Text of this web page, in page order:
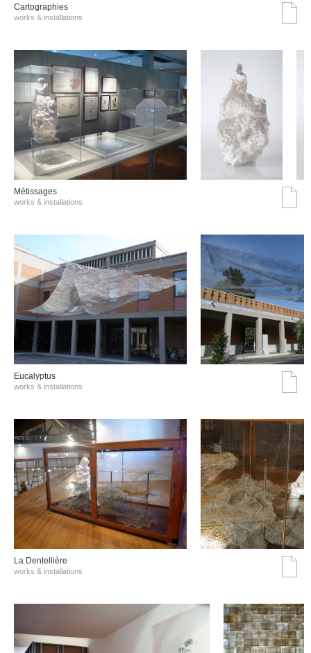
Cartographies
works & installations
Métissages
works & installations
Eucalyptus
works & installations
La Dentellière
works & installations